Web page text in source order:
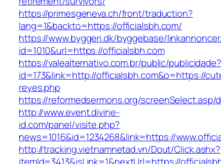
https://primesgeneva.ch/front/traduction?
lang=1&backto=https://officialsbh.com/
https://www.byggeri.dk/byggebase/
id=1010&url=https://officialsbh.com
https://valealternativo.com.br/public/publicidade?
id=173&link=http://officialsbh.com&o=https://
reyes.php
https://reformedsermons.org/screenSelect.asp/
http://www.event.divine-
id.com/panel/visite.php?
news=1016&id=1234268&link=https://
http://tracking.vietnamnetad.vn/Dout/Click.ashx?